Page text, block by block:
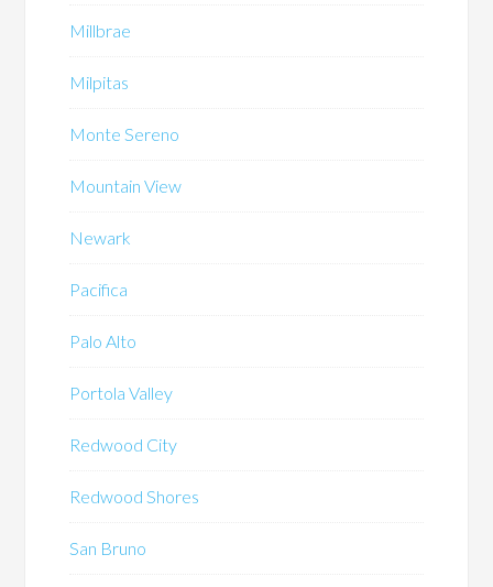
Millbrae
Milpitas
Monte Sereno
Mountain View
Newark
Pacifica
Palo Alto
Portola Valley
Redwood City
Redwood Shores
San Bruno